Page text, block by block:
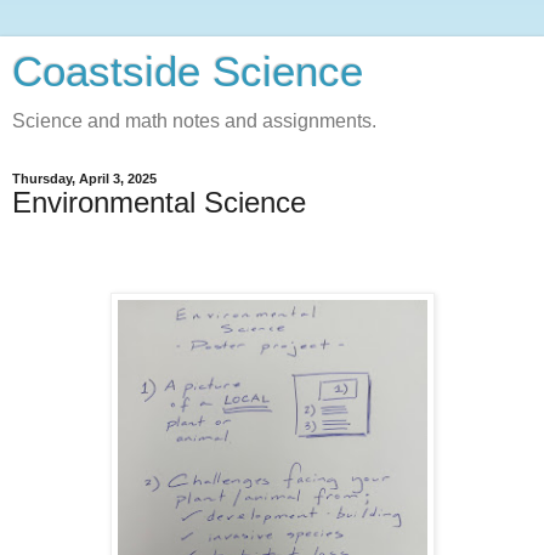
Coastside Science
Science and math notes and assignments.
Thursday, April 3, 2025
Environmental Science